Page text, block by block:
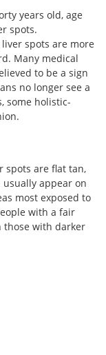
years old, age
spots.
spots are more
Many medical
to be a sign
no longer see a
some holistic-
spots are flat tan,
appear on
most exposed to
with a fair
those with darker